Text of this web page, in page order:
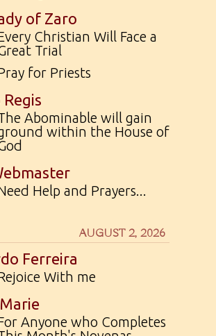
of Zaro
Christian Will Face a
Trial
for Priests
Abominable will gain
within the House of
Help and Prayers...
AUGUST 2, 2026
Ferreira
With me
Anyone who Completes